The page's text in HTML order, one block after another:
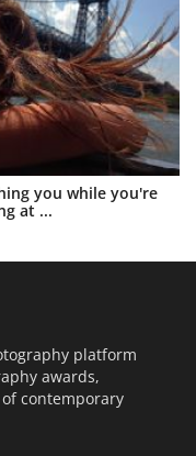
you while you're
at ...
platform
awards,
contemporary